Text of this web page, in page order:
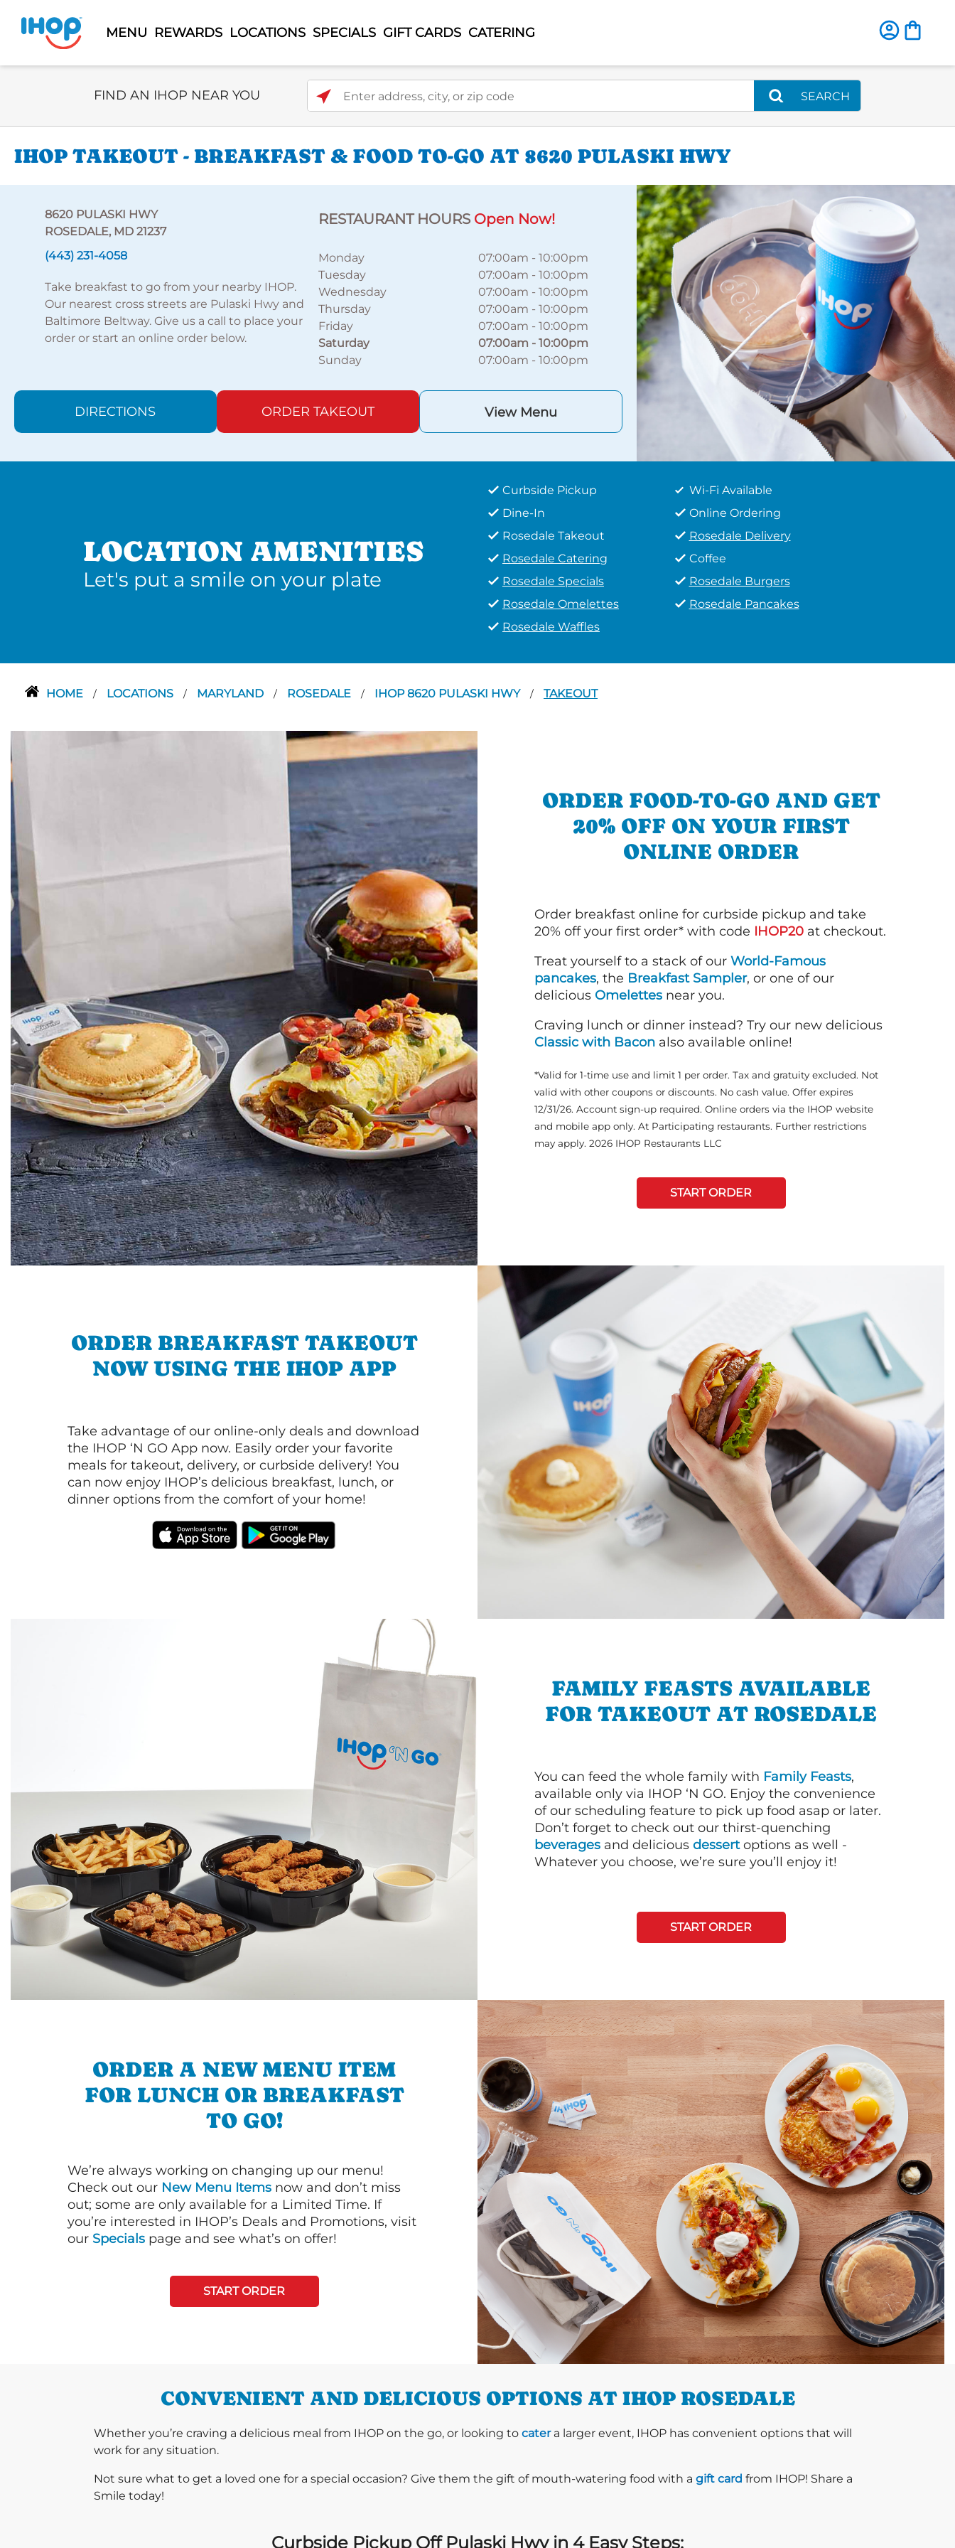
MENU REWARDS LOCATIONS SPECIALS GIFT CARDS CATERING
Select Search Type
FIND AN IHOP NEAR YOU Enter address, city, or zip code
SEARCH
IHOP TAKEOUT - BREAKFAST & FOOD TO-GO AT 8620 PULASKI HWY
8620 PULASKI HWY
ROSEDALE, MD 21237
(443) 231-4058
Take breakfast to go from your nearby IHOP.
Our nearest cross streets are Pulaski Hwy and
Baltimore Beltway. Give us a call to place your
order or start an online order below.
RESTAURANT HOURS Open Now!
Monday 07:00am -10:00pm
Tuesday
07:00am -10:00pm
Wednesday
07:00am -10:00pm
Thursday
07:00am -10:00pm
Friday
07:00am -10:00pm
Saturday
07:00am -10:00pm
Sunday
07:00am -10:00pm
DIRECTIONS ORDER TAKEOUT View Menu
LOCATION AMENITIES
Let's put a smile on your plate
Curbside Pickup
Wi-Fi Available
Dine-In
Online Ordering
Rosedale Takeout
Rosedale Delivery
Rosedale Catering
Coffee
Rosedale Specials
Rosedale Burgers
Rosedale Omelettes
Rosedale Pancakes
Rosedale Waffles
HOME / LOCATIONS / MARYLAND / ROSEDALE / IHOP 8620 PULASKI HWY / TAKEOUT
ORDER FOOD-TO-GO AND GET
20% OFF ON YOUR FIRST
ONLINE ORDER
Order breakfast online for curbside pickup and take
20% off your first order* with code IHOP20 at checkout.
Treat yourself to a stack of our World-Famous
pancakes, the Breakfast Sampler, or one of our
delicious Omelettes near you.
Craving lunch or dinner instead? Try our new delicious
Classic with Bacon also available online!
*Valid for 1-time use and limit 1 per order. Tax and gratuity excluded. Not
valid with other coupons or discounts. No cash value. Offer expires
12/31/26. Account sign-up required. Online orders via the IHOP website
and mobile app only. At Participating restaurants. Further restrictions
may apply. 2026 IHOP Restaurants LLC
START ORDER
ORDER BREAKFAST TAKEOUT
NOW USING THE IHOP APP
Take advantage of our online-only deals and download
the IHOP ‘N GO App now. Easily order your favorite
meals for takeout, delivery, or curbside delivery! You
can now enjoy IHOP’s delicious breakfast, lunch, or
dinner options from the comfort of your home!
FAMILY FEASTS AVAILABLE
FOR TAKEOUT AT ROSEDALE
You can feed the whole family with Family Feasts,
available only via IHOP ‘N GO. Enjoy the convenience
of our scheduling feature to pick up food asap or later.
Don’t forget to check out our thirst-quenching
beverages and delicious dessertoptions as well -
Whatever you choose, we’re sure you’ll enjoy it!
START ORDER
ORDER A NEW MENU ITEM
FOR LUNCH OR BREAKFAST
TO GO!
We’re always working on changing up our menu!
Check out our New Menu Items now and don’t miss
out; some are only available for a Limited Time. If
you’re interested in IHOP’s Deals and Promotions, visit
our Specials page and see what’s on offer!
START ORDER
CONVENIENT AND DELICIOUS OPTIONS AT IHOP ROSEDALE
Whether you’re craving a delicious meal from IHOP on the go, or looking to catera larger event, IHOP has convenient options that will
work for any situation.
Not sure what to get a loved one for a special occasion? Give them the gift of mouth-watering food with a gift card from IHOP! Share a
Smile today!
Curbside Pickup Off Pulaski Hwy in 4 Easy Steps: